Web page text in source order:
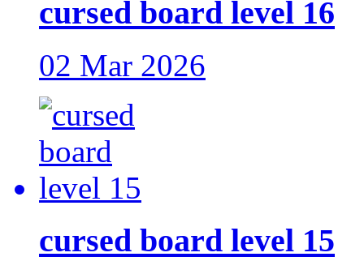
cursed board level 16
02 Mar 2026
cursed board level 15